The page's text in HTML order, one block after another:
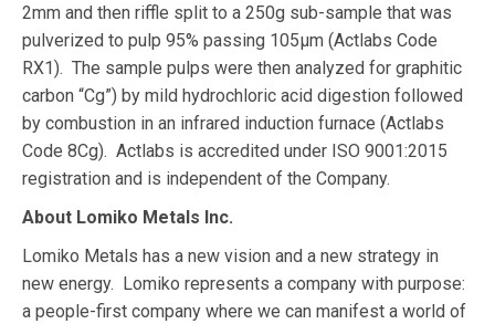
2mm and then riffle split to a 250g sub-sample that was
pulverized to pulp 95% passing 105μm (Actlabs Code
RX1). The sample pulps were then analyzed for graphitic
carbon “Cg”) by mild hydrochloric acid digestion followed
by combustion in an infrared induction furnace (Actlabs
Code 8Cg). Actlabs is accredited under ISO 9001:2015
registration and is independent of the Company.
About Lomiko Metals Inc.
Lomiko Metals has a new vision and a new strategy in
new energy. Lomiko represents a company with purpose:
a people-first company where we can manifest a world of